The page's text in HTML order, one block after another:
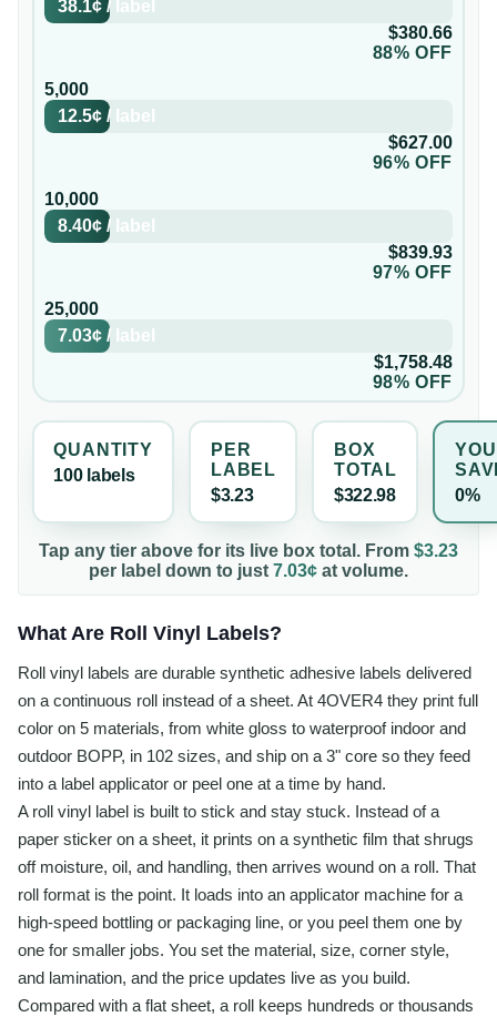
38.1¢ / label
$380.66
88% OFF
5,000
12.5¢ / label
$627.00
96% OFF
10,000
8.40¢ / label
$839.93
97% OFF
25,000
7.03¢ / label
$1,758.48
98% OFF
QUANTITY
100 label s
PER
LABEL
$3.23
BOX
TOTAL
$322.98
YOU
0%
Tap any tier above for its live box total. From $3.23
per label down to just 7.03¢ at volume.
What Are Roll Vinyl Labels?
Roll vinyl labels are durable synthetic adhesive labels delivered
on a continuous roll instead of a sheet. At 4OVER4 they print full
color on 5 materials, from white gloss to waterproof indoor and
outdoor BOPP, in 102 sizes, and ship on a 3" core so they feed
into a label applicator or peel one at a time by hand.
A roll vinyl label is built to stick and stay stuck. Instead of a
paper sticker on a sheet, it prints on a synthetic film that shrugs
off moisture, oil, and handling, then arrives wound on a roll. That
roll format is the point. It loads into an applicator machine for a
high-speed bottling or packaging line, or you peel them one by
one for smaller jobs. You set the material, size, corner style,
and lamination, and the price updates live as you build.
Compared with a flat sheet, a roll keeps hundreds or thousands